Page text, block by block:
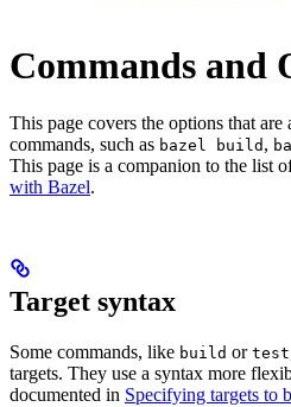
Commands and
This page covers the options that
commands, such as bazel build ,
This page is a companion to the list
with Bazel.
Target syntax
Some commands, like build or test
targets. They use a syntax more
documented in Specifying targets to